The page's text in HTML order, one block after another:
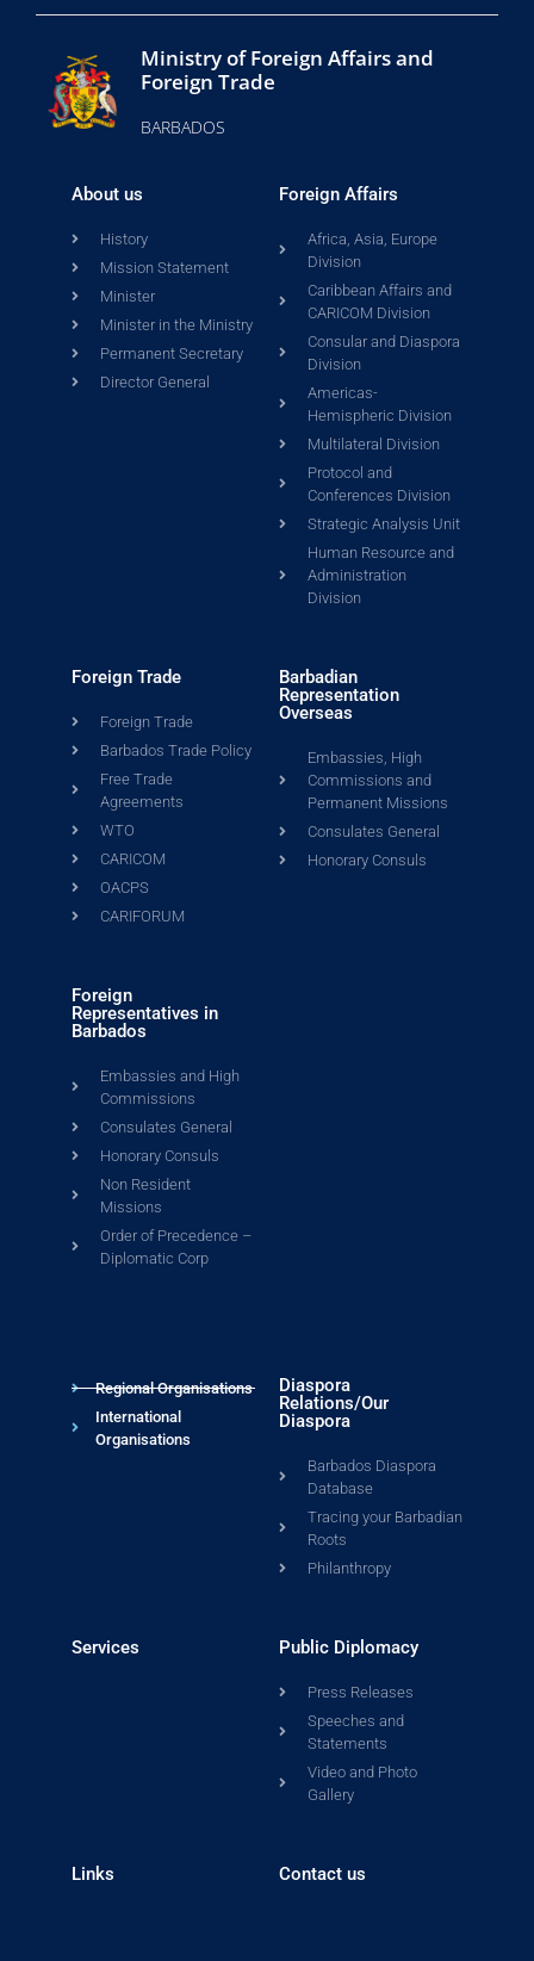
Ministry of Foreign Affairs and
Foreign Trade
BARBADOS
About us
History
Mission Statement
Minister
Minister in the Ministry
Permanent Secretary
Director General
Foreign Affairs
Africa, Asia, Europe
Division
Caribbean Affairs and
CARICOM Division
Consular and Diaspora
Division
Americas-
Hemispheric Division
Multilateral Division
Protocol and
Conferences Division
Strategic Analysis Unit
Human Resource and
Administration
Division
Foreign Trade
Foreign Trade
Barbados Trade Policy
Free Trade
Agreements
WTO
CARICOM
OACPS
CARIFORUM
Barbadian
Representation
Overseas
Embassies, High
Commissions and
Permanent Missions
Consulates General
Honorary Consuls
Foreign
Representatives in
Barbados
Embassies and High
Commissions
Consulates General
Honorary Consuls
Non Resident
Missions
Order of Precedence –
Diplomatic Corp
Regional Organisations
International
Organisations
Diaspora
Relations/Our
Diaspora
Barbados Diaspora
Database
Tracing your Barbadian
Roots
Philanthropy
Services Public Diplomacy
Press Releases
Speeches and
Statements
Video and Photo
Gallery
Links Contact us